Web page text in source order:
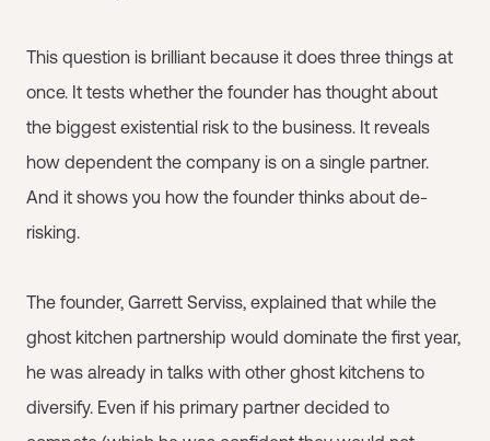
This question is brilliant because it does three things at
once. It tests whether the founder has thought about
the biggest existential risk to the business. It reveals
how dependent the company is on a single partner.
And it shows you how the founder thinks about de-
risking.
The founder, Garrett Serviss, explained that while the
ghost kitchen partnership would dominate the first year,
he was already in talks with other ghost kitchens to
diversify. Even if his primary partner decided to